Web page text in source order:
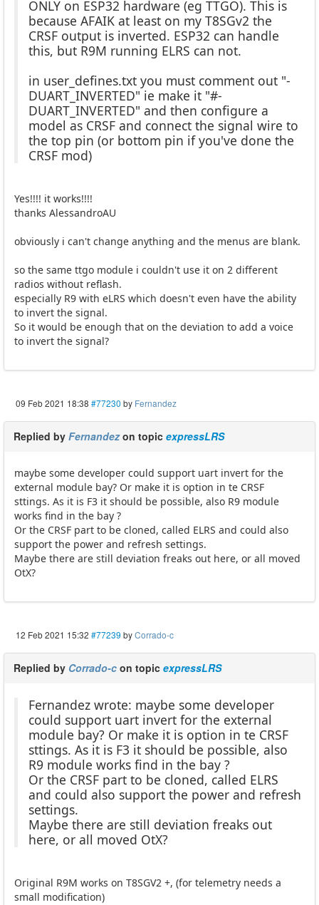
ONLY on ESP32 hardware (eg TTGO). This is
because AFAIK at least on my T8SGv2 the
CRSF output is inverted. ESP32 can handle
this, but R9M running ELRS can not.
in user_defines.txt you must comment out "-
DUART_INVERTED" ie make it "#-
DUART_INVERTED" and then configure a
model as CRSF and connect the signal wire to
the top pin (or bottom pin if you've done the
CRSF mod)
Yes!!!! it works!!!!
thanks AlessandroAU
obviously i can't change anything and the menus are blank.
so the same ttgo module i couldn't use it on 2 different
radios without reflash.
especially R9 with eLRS which doesn't even have the ability
to invert the signal.
So it would be enough that on the deviation to add a voice
to invert the signal?
09 Feb 2021 18:38 #77230 by Fernandez
Replied by Fernandezon topic expressLRS
maybe some developer could support uart invert for the
external module bay? Or make it is option in te CRSF
sttings. As it is F3 it should be possible, also R9 module
works find in the bay ?
Or the CRSF part to be cloned, called ELRS and could also
support the power and refresh settings.
Maybe there are still deviation freaks out here, or all moved
OtX?
12 Feb 2021 15:32 #77239 byCorrado-c
Replied by Corrado-c on topic expressLRS
Fernandez wrote: maybe some developer
could support uart invert for the external
module bay? Or make it is option in te CRSF
sttings. As it is F3 it should be possible, also
R9 module works find in the bay ?
Or the CRSF part to be cloned, called ELRS
and could also support the power and refresh
settings.
Maybe there are still deviation freaks out
here, or all moved OtX?
Original R9M works on T8SGV2 +, (for telemetry needs a
small modification)